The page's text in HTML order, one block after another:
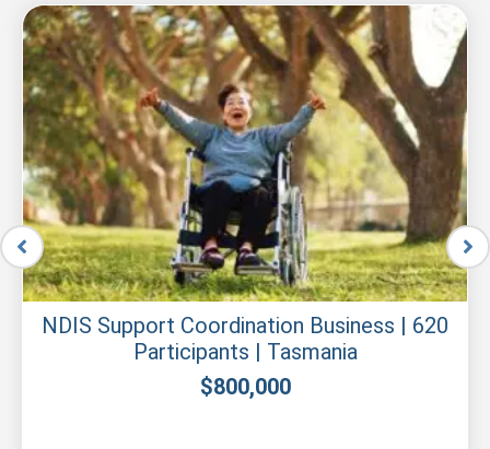
NDIS Support Coordination Business | 620
Participants | Tasmania
$800,000